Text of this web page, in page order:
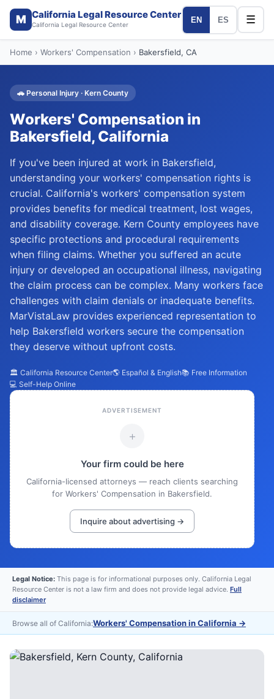
M California Legal Resource Center
California Legal Resource Center
EN ES ☰
Home › Workers' Compensation › Bakersfield, CA
🚗 Personal Injury · Kern County
Workers' Compensation in
Bakersfield, California
If you've been injured at work in Bakersfield,
understanding your workers' compensation rights is
crucial. California's workers' compensation system
provides benefits for medical treatment, lost wages,
and disability coverage. Kern County employees have
specific protections and procedural requirements
when filing claims. Whether you suffered an acute
injury or developed an occupational illness, navigating
the claim process can be complex. Many workers face
challenges with claim denials or inadequate benefits.
MarVistaLaw provides experienced representation to
help Bakersfield workers secure the compensation
they deserve without upfront costs.
🏛️ California Resource Center🌎 Español & English📚 Free Information
💻 Self-Help Online
ADVERTISEMENT
+
Your firm could be here
California-licensed attorneys — reach clients searching
for Workers' Compensation in Bakersfield.
Inquire about advertising →
Legal Notice: This page is for informational purposes only. California Legal
Resource Center is not a law firm and does not provide legal advice. Full
disclaimer
Browse all of California:Workers' Compensation in California →